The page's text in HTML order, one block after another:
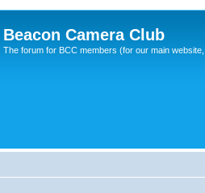
Beacon Camera Club
The forum for BCC members (for our main